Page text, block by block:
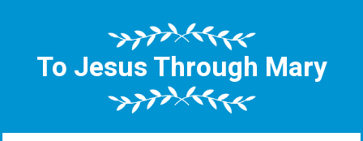
To Jesus Through Mary